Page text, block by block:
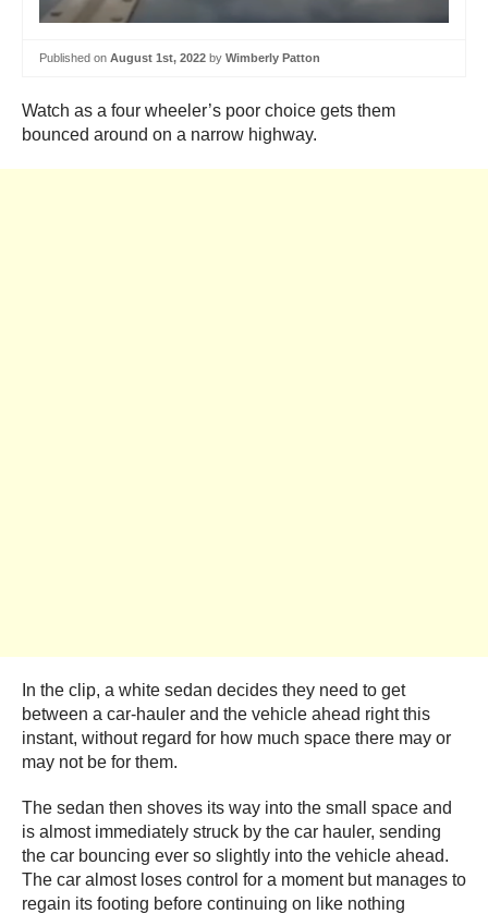
Published on August 1st, 2022 by Wimberly Patton
Watch as a four wheeler’s poor choice gets them
bounced around on a narrow highway.
In the clip, a white sedan decides they need to get
between a car-hauler and the vehicle ahead right this
instant, without regard for how much space there may or
may not be for them.
The sedan then shoves its way into the small space and
is almost immediately struck by the car hauler, sending
the car bouncing ever so slightly into the vehicle ahead.
The car almost loses control for a moment but manages to
regain its footing before continuing on like nothing